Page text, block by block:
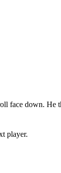
face down. He
player.